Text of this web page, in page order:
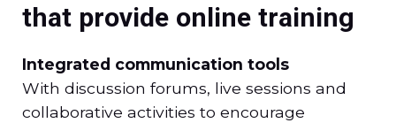
that provide online training
Integrated communication tools
With discussion forums, live sessions and
collaborative activities to encourage